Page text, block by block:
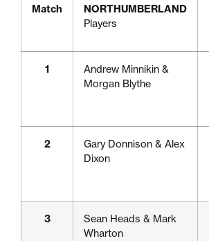
Match
NORTHUMBERLAND
Players
1
Andrew Minnikin &
Morgan Blythe
2
Gary Donnison & Alex
Dixon
3
Sean Heads & Mark
Wharton